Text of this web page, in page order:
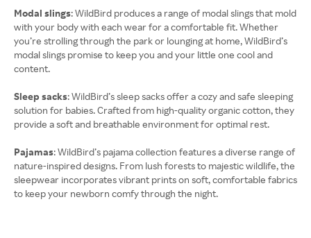
Modal slings: WildBird produces a range of modal slings that mold
with your body with each wear for a comfortable fit. Whether
you’re strolling through the park or lounging at home, WildBird’s
modal slings promise to keep you and your little one cool and
content.
Sleep sacks: WildBird’s sleep sacks offer a cozy and safe sleeping
solution for babies. Crafted from high-quality organic cotton, they
provide a soft and breathable environment for optimal rest.
Pajamas: WildBird’s pajama collection features a diverse range of
nature-inspired designs. From lush forests to majestic wildlife, the
sleepwear incorporates vibrant prints on soft, comfortable fabrics
to keep your newborn comfy through the night.